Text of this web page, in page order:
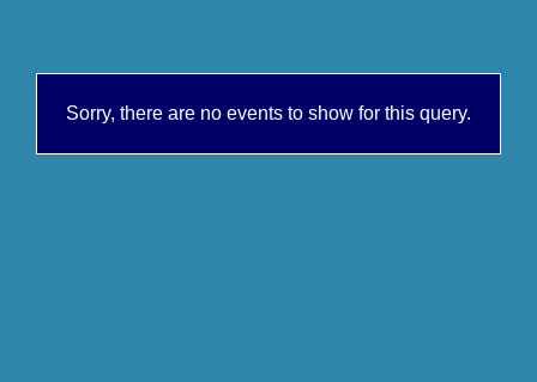
Sorry, there are no events to show for this query.